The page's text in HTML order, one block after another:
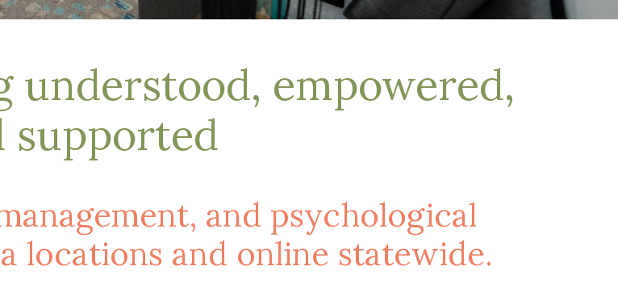
understood, empowered,
supported
and psychological
locations and online statewide.